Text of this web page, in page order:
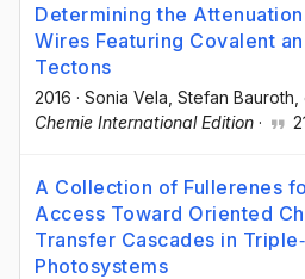
Determining the
Wires Featuring Covalent
Tectons
2016 · Sonia Vela , Stefan Bauroth
Chemie International Edition ·
A Collection of Fullerenes
Access Toward Oriented
Transfer Cascades in
Photosystems